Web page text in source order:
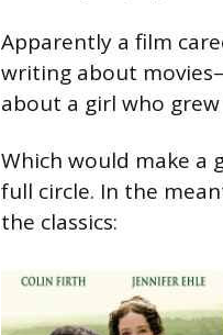
Apparently a film
writing about
about a girl who
Which would make a
full circle. In the
the classics: